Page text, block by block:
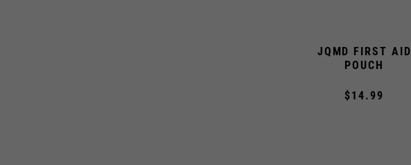
JQMD FIRST AID
POUCH
$14.99